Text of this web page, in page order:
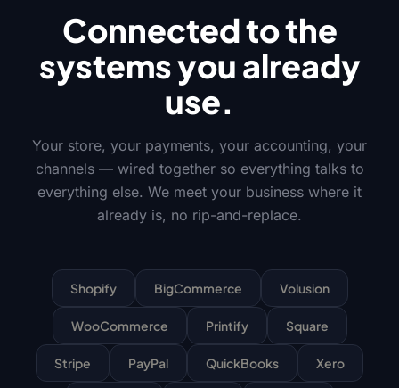
Connected to the
systems you already
use.
Your store, your payments, your accounting, your
channels — wired together so everything talks to
everything else. We meet your business where it
already is, no rip-and-replace.
Shopify BigCommerce Volusion
WooCommerce Printify Square
Stripe PayPal QuickBooks Xero